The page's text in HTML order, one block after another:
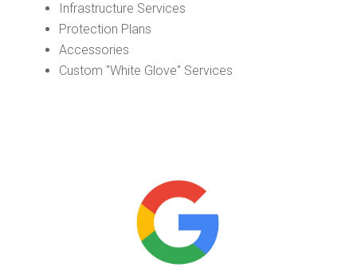
Infrastructure Services
Protection Plans
Accessories
Custom "White Glove" Services